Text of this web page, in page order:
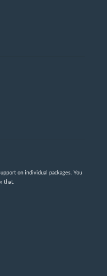
on individual packages. You
that.